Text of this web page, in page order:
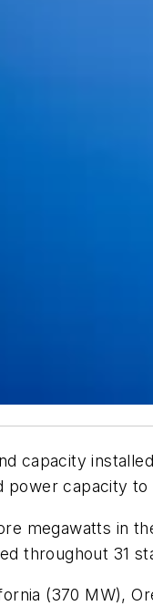
capacity
capacity to
megawatts in
throughout 31
(370 MW),